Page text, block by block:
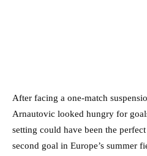
After facing a one-match
Arnautovic looked hungry for
setting could have been the
second goal in Europe’s summer